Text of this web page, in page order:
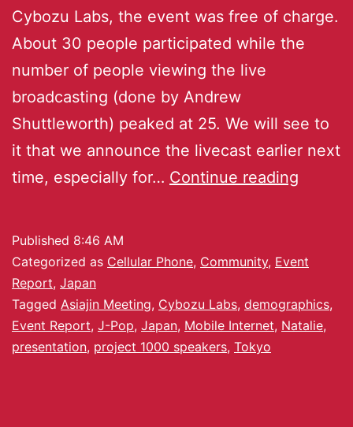
Cybozu Labs, the event was free of charge.
About 30 people participated while the
number of people viewing the live
broadcasting (done by Andrew
Shuttleworth) peaked at 25. We will see to
it that we announce the livecast earlier next
time, especially for… Continue reading
Published 8:46 AM
Categorized as Cellular Phone, Community, Event
Report, Japan
Tagged Asiajin Meeting, Cybozu Labs, demographics,
Event Report, J-Pop, Japan, Mobile Internet, Natalie,
presentation, project 1000 speakers, Tokyo